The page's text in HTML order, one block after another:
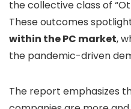
the collective class of
These outcomes
within the PC market,
the pandemic-driven
The report emphasizes